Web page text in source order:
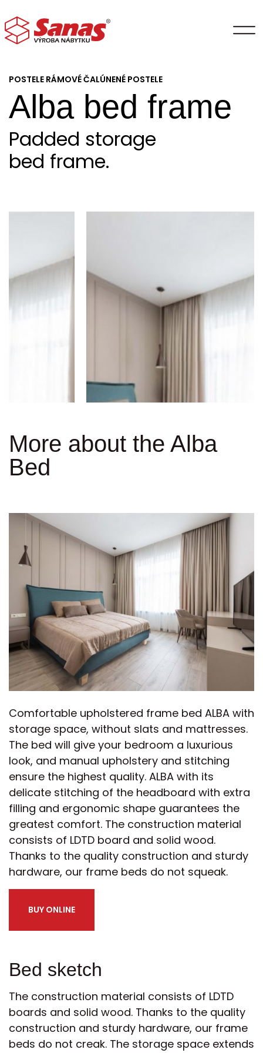
POSTELE RÁMOVÉ ČALÚNENÉ POSTELE
Alba bed frame
Padded storage
bed frame.
More about the Alba
Bed
Comfortable upholstered frame bed ALBA with
storage space, without slats and mattresses.
The bed will give your bedroom a luxurious
look, and manual upholstery and stitching
ensure the highest quality. ALBA with its
delicate stitching of the headboard with extra
filling and ergonomic shape guarantees the
greatest comfort. The construction material
consists of LDTD board and solid wood.
Thanks to the quality construction and sturdy
hardware, our frame beds do not squeak.
BUY ONLINE
Bed sketch
The construction material consists of LDTD
boards and solid wood. Thanks to the quality
construction and sturdy hardware, our frame
beds do not creak. The storage space extends